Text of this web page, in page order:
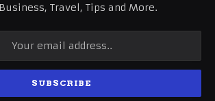
Travel, Tips and More.